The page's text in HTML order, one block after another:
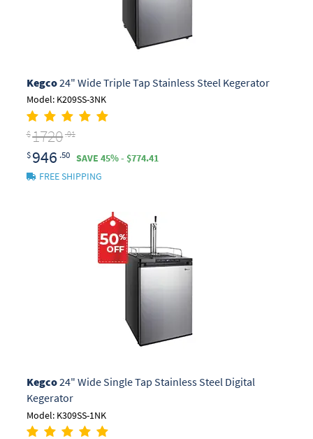
Kegco24" Wide Triple Tap Stainless Steel Kegerator
Model: K209SS-3NK
$1720 .91
$ 946 .50
SAVE 45% - $774.41
FREE SHIPPING
Kegco24" Wide Single Tap Stainless Steel Digital
Kegerator
Model: K309SS-1NK